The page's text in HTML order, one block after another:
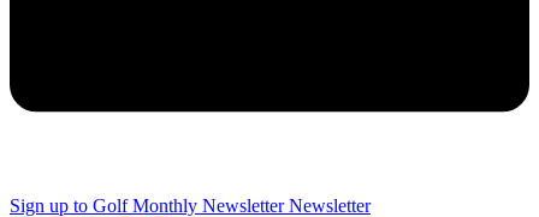
Sign up to Golf Monthly Newsletter Newsletter